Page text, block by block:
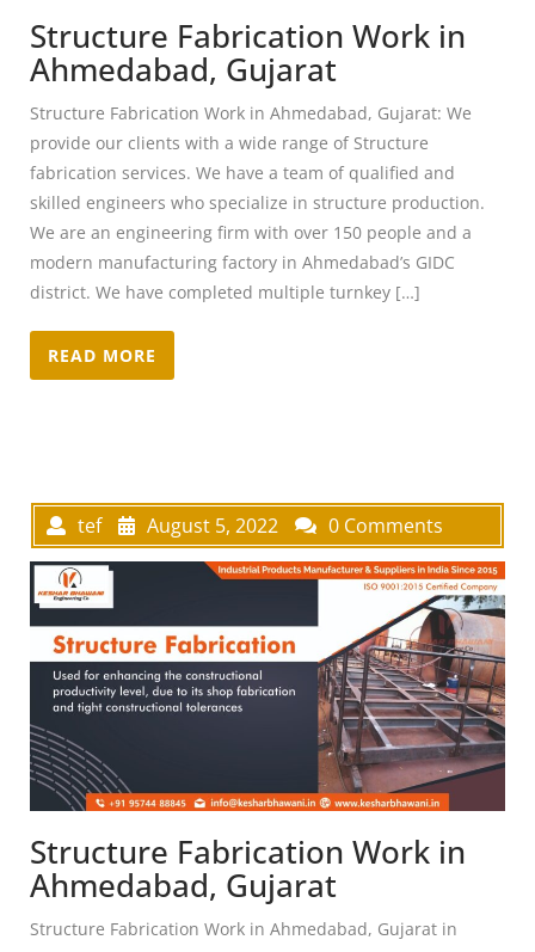
Structure Fabrication Work in
Ahmedabad, Gujarat
Structure Fabrication Work in Ahmedabad, Gujarat: We
provide our clients with a wide range of Structure
fabrication services. We have a team of qualified and
skilled engineers who specialize in structure production.
We are an engineering firm with over 150 people and a
modern manufacturing factory in Ahmedabad’s GIDC
district. We have completed multiple turnkey […]
READ MORE
tef August 5, 2022 0 Comments
Structure Fabrication Work in
Ahmedabad, Gujarat
Structure Fabrication Work in Ahmedabad, Gujarat in